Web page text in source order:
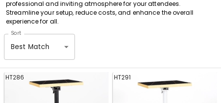
professional and inviting atmosphere for your attendees.
Streamline your setup, reduce costs, and enhance the overall
experience for all.
Sort
Best Match
HT286 HT291